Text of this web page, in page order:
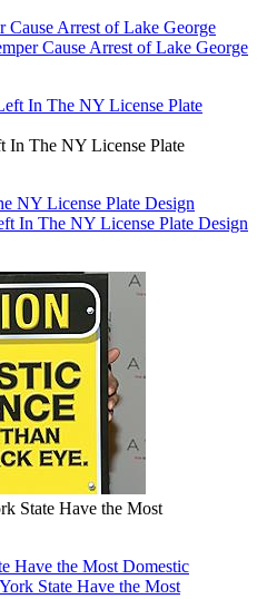
Cause Arrest of Lake George
Cause Arrest of Lake George
In The NY License Plate
NY License Plate Design
In The NY License Plate Design
State Have the Most
Have the Most Domestic
State Have the Most